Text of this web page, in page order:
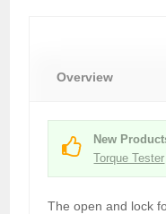
Overview
New
Torque Tester
The open and lock